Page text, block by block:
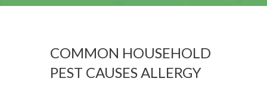
COMMON HOUSEHOLD
PEST CAUSES ALLERGY